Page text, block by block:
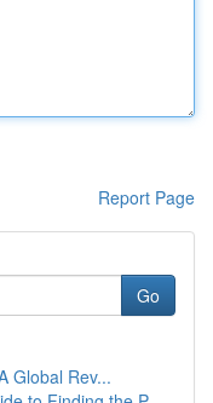
Report Page
Go
Global Rev...